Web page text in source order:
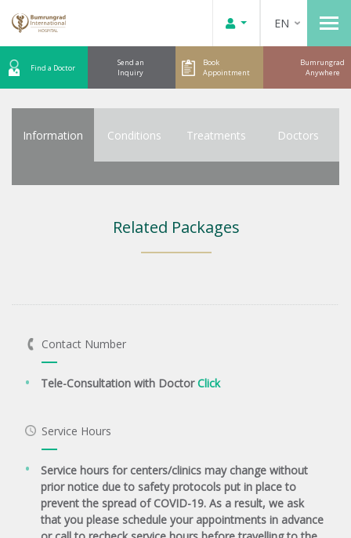
EN
Find a Doctor
Send an
Inquiry
Book
Appointment
Bumrungrad
Anywhere
Information Conditions Treatments Doctors
Related Packages
Contact Number
Tele-Consultation with DoctorClick
Service Hours
Service hours for centers/clinics may change without
prior notice due to safety protocols put in place to
prevent the spread of COVID-19. As a result, we ask
that you please schedule your appointments in advance